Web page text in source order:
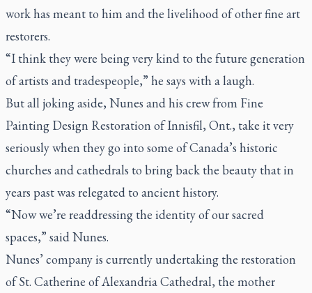
work has meant to him and the livelihood of other fine art
restorers.
“I think they were being very kind to the future generation
of artists and tradespeople,” he says with a laugh.
But all joking aside, Nunes and his crew from Fine
Painting Design Restoration of Innisfil, Ont., take it very
seriously when they go into some of Canada’s historic
churches and cathedrals to bring back the beauty that in
years past was relegated to ancient history.
“Now we’re readdressing the identity of our sacred
spaces,” said Nunes.
Nunes’ company is currently undertaking the restoration
of St. Catherine of Alexandria Cathedral, the mother